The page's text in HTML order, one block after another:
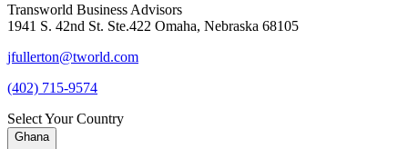
Transworld Business Advisors
1941 S. 42nd St. Ste.422 Omaha, Nebraska 68105
jfullerton@tworld.com
(402) 715-9574
Select Your Country
Ghana